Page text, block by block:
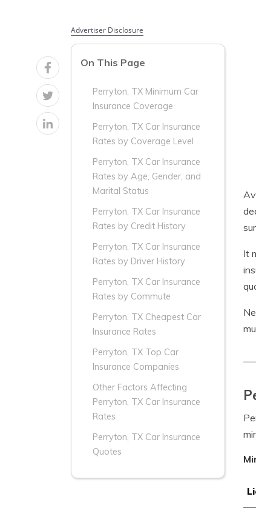
Advertiser Disclosure
On This Page
Perryton, TX Minimum Car
Insurance Coverage
Perryton, TX Car Insurance
Rates by Coverage Level
Perryton, TX Car Insurance
Rates by Age, Gender, and
Marital Status
Perryton, TX Car Insurance
Rates by Credit History
Perryton, TX Car Insurance
Rates by Driver History
Perryton, TX Car Insurance
Rates by Commute
Perryton, TX Cheapest Car
Insurance Rates
Perryton, TX Top Car
Insurance Companies
Other Factors Affecting
Perryton, TX Car Insurance
Rates
Perryton, TX Car Insurance
Quotes
It